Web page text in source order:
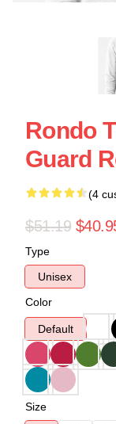
Rondo
Guard
(4
$51.19
Type
Unisex
Color
Default
Size